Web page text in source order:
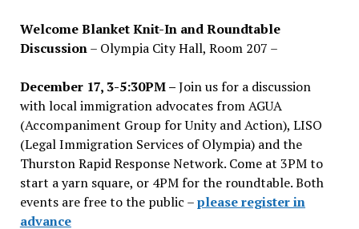
Welcome Blanket Knit-In and Roundtable
Discussion– Olympia City Hall, Room 207 –
December 17, 3-5:30PM –Join us for a discussion
with local immigration advocates from AGUA
(Accompaniment Group for Unity and Action), LISO
(Legal Immigration Services of Olympia) and the
Thurston Rapid Response Network. Come at 3PM to
start a yarn square, or 4PM for the roundtable. Both
events are free to the public –please register in
advance